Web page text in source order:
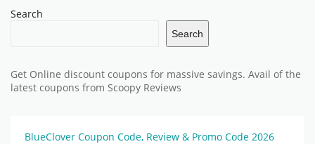
Search
Search
Get Online discount coupons for massive savings. Avail of the
latest coupons from Scoopy Reviews
BlueClover Coupon Code, Review & Promo Code 2026